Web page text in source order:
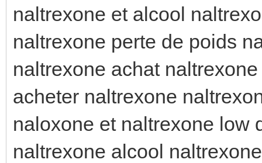
naltrexone et alcool
naltrexone perte de poids
naltrexone achat
acheter naltrexone
naloxone et naltrexone low
naltrexone alcool